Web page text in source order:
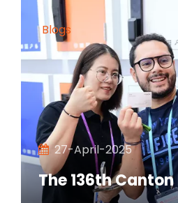
Blogs
The 136th Canton
27-April-2025